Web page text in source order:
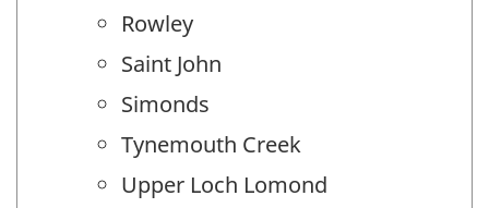
Rowley
Saint John
Simonds
Tynemouth Creek
Upper Loch Lomond